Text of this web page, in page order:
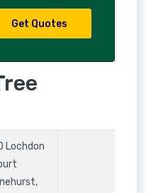
Get Quotes
Lochdon
,